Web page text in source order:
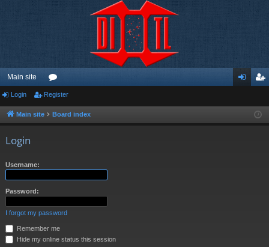
Main site
or
u ist
Login Register
Main site Board index
Login
Username:
Password:
I forgot my password
Remember me
Hide my online status this session